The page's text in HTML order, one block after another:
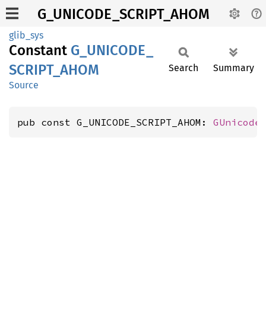
G_UNICODE_SCRIPT_AHOM
glib_sys
Constant G_ UNICODE_
SCRIPT_ AHOM
Source
Search Summary
pub const G_UNICODE_SCRIPT_AHOM: